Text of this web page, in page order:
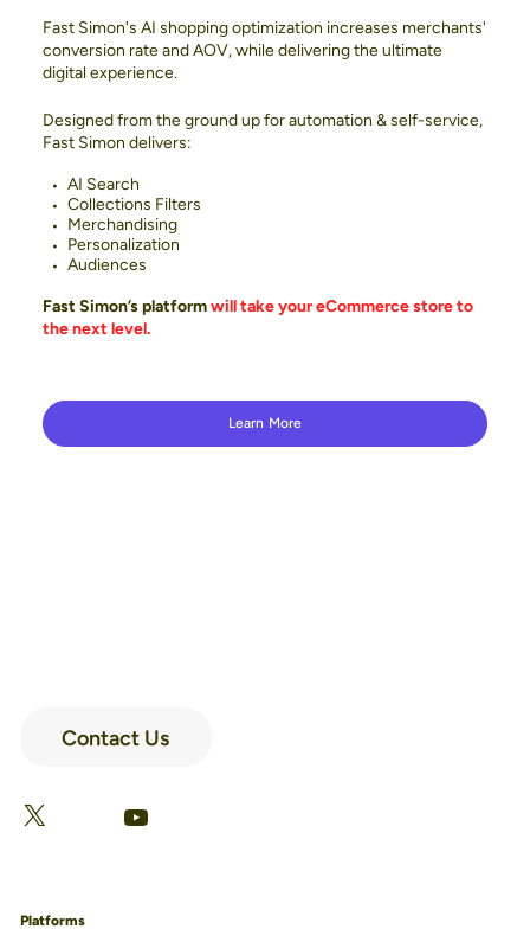
Fast Simon's AI shopping optimization increases merchants'
conversion rate and AOV, while delivering the ultimate
digital experience.
Designed from the ground up for automation & self-service,
Fast Simon delivers:
AI Search
Collections Filters
Merchandising
Personalization
Audiences
Fast Simon’s platformwill take your eCommerce store to
the next level.
Learn More
Contact Us
X Facebook
LinkedIn
YouTube
Platforms